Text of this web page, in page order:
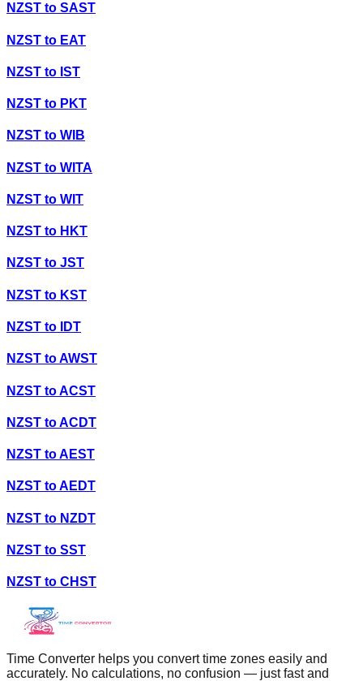
NZST to SAST
NZST to EAT
NZST to IST
NZST to PKT
NZST to WIB
NZST to WITA
NZST to WIT
NZST to HKT
NZST to JST
NZST to KST
NZST to IDT
NZST toAWST
NZST toACST
NZST toACDT
NZST toAEST
NZST toAEDT
NZST to NZDT
NZST to SST
NZST to CHST
Time Converter helps you convert time zones easily and
accurately. No calculations, no confusion — just fast and